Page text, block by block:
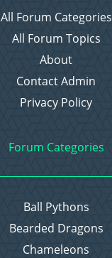
All Forum Categories
All Forum Topics
About
Contact Admin
Privacy Policy
Forum Categories
Ball Pythons
Bearded Dragons
Chameleons